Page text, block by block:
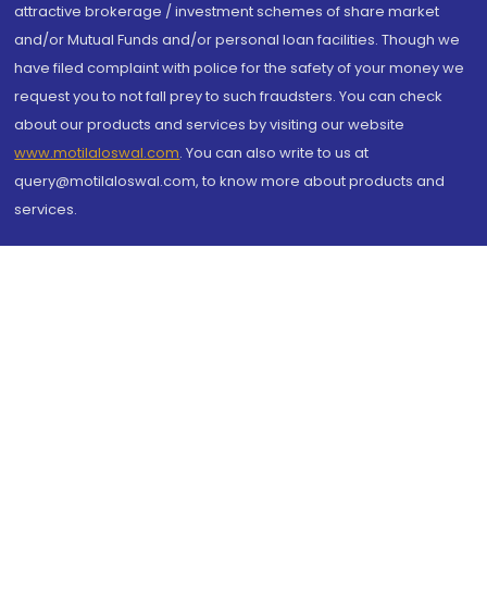
attractive brokerage / investment schemes of share market
and/or Mutual Funds and/or personal loan facilities. Though we
have filed complaint with police for the safety of your money we
request you to not fall prey to such fraudsters. You can check
about our products and services by visiting our website
www.motilaloswal.com. You can also write to us at
query@motilaloswal.com, to know more about products and
services.